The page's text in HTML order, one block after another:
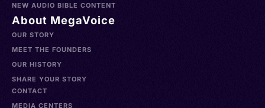
NEW AUDIO BIBLE CONTENT
About MegaVoice
OUR STORY
MEET THE FOUNDERS
OUR HISTORY
SHARE YOUR STORY
CONTACT
MEDIA CENTERS